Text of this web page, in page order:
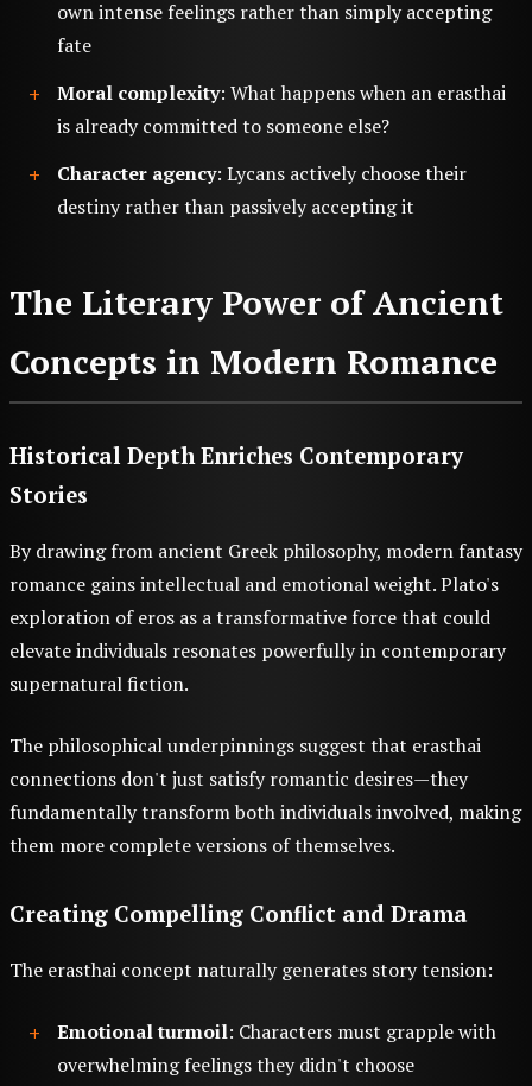
own intense feelings rather than simply accepting
fate
Moral complexity: What happens when an erasthai
is already committed to someone else?
Character agency: Lycans actively choose their
destiny rather than passively accepting it
The Literary Power of Ancient
Concepts in Modern Romance
Historical Depth Enriches Contemporary
Stories
By drawing from ancient Greek philosophy, modern fantasy
romance gains intellectual and emotional weight. Plato's
exploration of eros as a transformative force that could
elevate individuals resonates powerfully in contemporary
supernatural fiction.
The philosophical underpinnings suggest that erasthai
connections don't just satisfy romantic desires—they
fundamentally transform both individuals involved, making
them more complete versions of themselves.
Creating Compelling Conflict and Drama
The erasthai concept naturally generates story tension:
Emotional turmoil: Characters must grapple with
overwhelming feelings they didn't choose